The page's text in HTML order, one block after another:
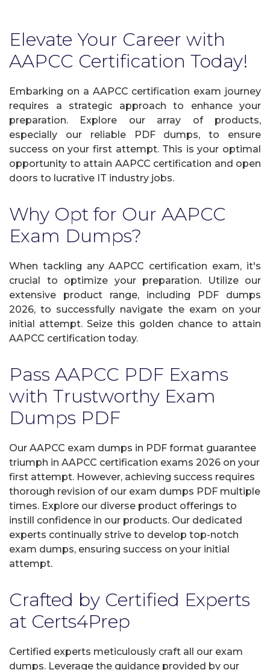
Elevate Your Career with
AAPCC Certification Today!
Embarking on a AAPCC certification exam journey
requires a strategic approach to enhance your
preparation. Explore our array of products,
especially our reliable PDF dumps, to ensure
success on your first attempt. This is your optimal
opportunity to attain AAPCC certification and open
doors to lucrative IT industry jobs.
Why Opt for Our AAPCC
Exam Dumps?
When tackling any AAPCC certification exam, it's
crucial to optimize your preparation. Utilize our
extensive product range, including PDF dumps
2026, to successfully navigate the exam on your
initial attempt. Seize this golden chance to attain
AAPCC certification today.
Pass AAPCC PDF Exams
with Trustworthy Exam
Dumps PDF
Our AAPCC exam dumps in PDF format guarantee
triumph in AAPCC certification exams 2026 on your
first attempt. However, achieving success requires
thorough revision of our exam dumps PDF multiple
times. Explore our diverse product offerings to
instill confidence in our products. Our dedicated
experts continually strive to develop top-notch
exam dumps, ensuring success on your initial
attempt.
Crafted by Certified Experts
at Certs4Prep
Certified experts meticulously craft all our exam
dumps. Leverage the guidance provided by our